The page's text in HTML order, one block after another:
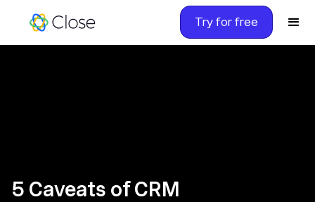
Try for free
5 Caveats of CRM